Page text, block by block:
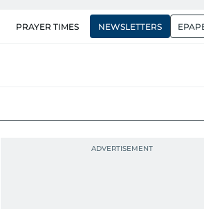
PRAYER TIMES NEWSLETTERS